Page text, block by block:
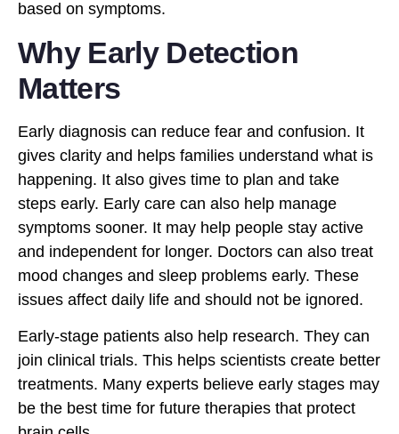
based on symptoms.
Why Early Detection
Matters
Early diagnosis can reduce fear and confusion. It
gives clarity and helps families understand what is
happening. It also gives time to plan and take
steps early. Early care can also help manage
symptoms sooner. It may help people stay active
and independent for longer. Doctors can also treat
mood changes and sleep problems early. These
issues affect daily life and should not be ignored.
Early-stage patients also help research. They can
join clinical trials. This helps scientists create better
treatments. Many experts believe early stages may
be the best time for future therapies that protect